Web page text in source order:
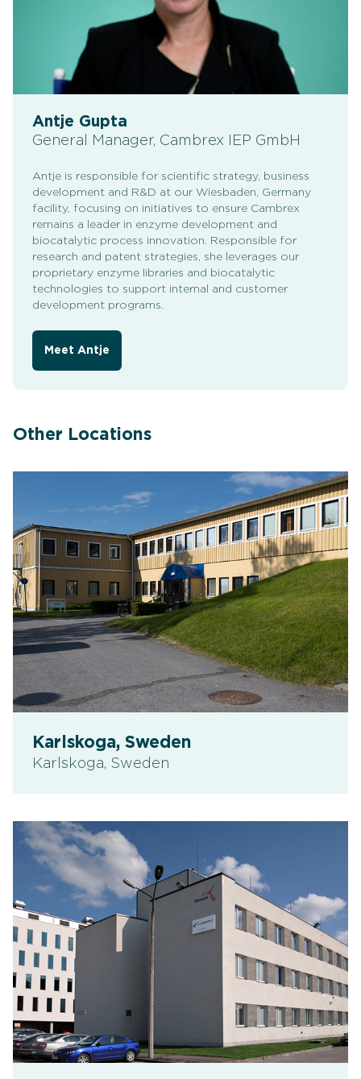
Antje Gupta
General Manager, Cambrex IEP GmbH
Antje is responsible for scientific strategy, business
development and R&D at our Wiesbaden, Germany
facility, focusing on initiatives to ensure Cambrex
remains a leader in enzyme development and
biocatalytic process innovation. Responsible for
research and patent strategies, she leverages our
proprietary enzyme libraries and biocatalytic
technologies to support internal and customer
development programs.
Meet Antje
Other Locations
Karlskoga, Sweden
Karlskoga, Sweden